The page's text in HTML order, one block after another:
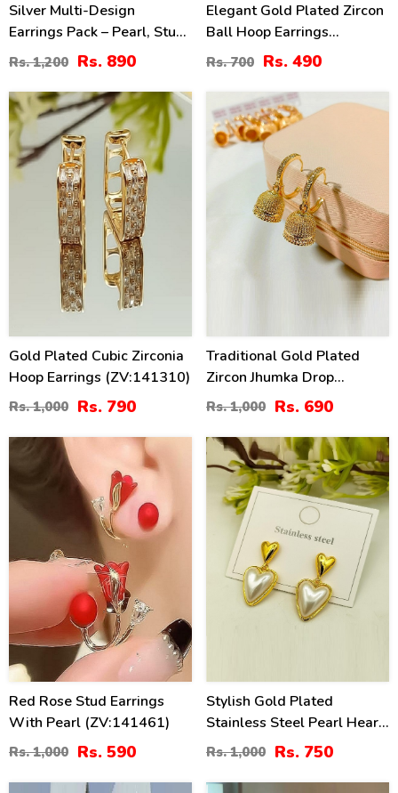
Silver Multi-Design
Earrings Pack – Pearl, Stud
& Hoop Styles (ZV:141317)
Rs. 1,200 Rs. 890
Elegant Gold Plated Zircon
Ball Hoop Earrings
(ZV:141194)
Rs. 700 Rs. 490
21 %
Gold Plated Cubic Zirconia
Hoop Earrings (ZV:141310)
Rs. 1,000 Rs. 790
31%
Traditional Gold Plated
Zircon Jhumka Drop
Earrings (ZV:141148)
Rs. 1,000 Rs. 690
Red Rose Stud Earrings
With Pearl (ZV:141461)
Rs. 1,000 Rs. 590
25%
Stylish Gold Plated
Stainless Steel Pearl Heart
Drop Earrings (ZV:141189)
Rs. 1,000 Rs. 750